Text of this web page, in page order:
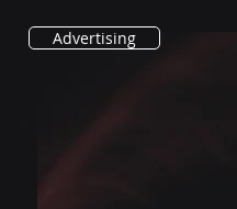
Advertising